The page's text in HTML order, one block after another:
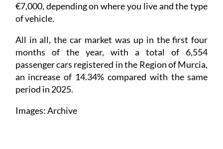
€7,000, depending on where you live and the type
of vehicle.
All in all, the car market was up in the first four
months of the year, with a total of 6,554
passenger cars registered in the Region of Murcia,
an increase of 14.34% compared with the same
period in 2025.
Images: Archive